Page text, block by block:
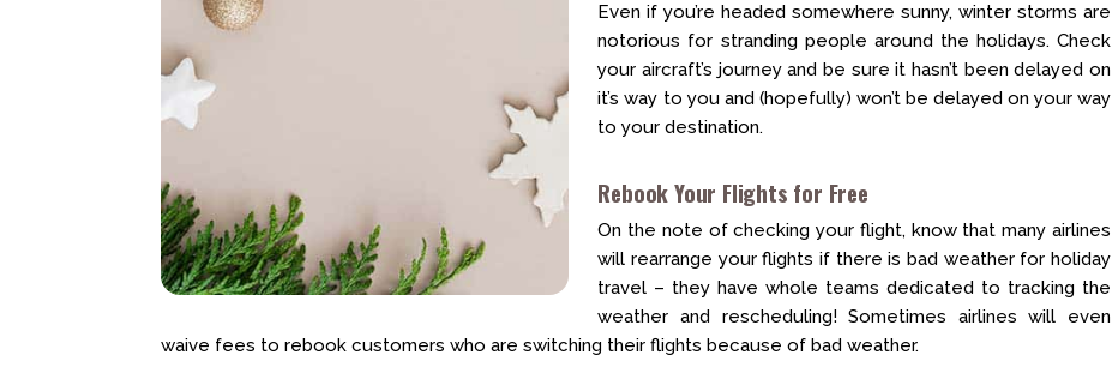
Even if you’re headed somewhere sunny, winter storms are
notorious for stranding people around the holidays. Check
your aircraft’s journey and be sure it hasn’t been delayed on
it’s way to you and (hopefully) won’t be delayed on your way
to your destination.
Rebook Your Flights for Free
On the note of checking your flight, know that many airlines
will rearrange your flights if there is bad weather for holiday
travel – they have whole teams dedicated to tracking the
weather and rescheduling! Sometimes airlines will even
waive fees to rebook customers who are switching their flights because of bad weather.